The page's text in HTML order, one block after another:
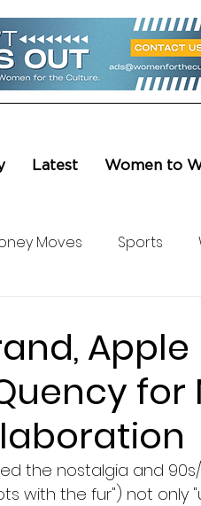
Latest Women to
Moves Sports
for
the nostalgia and
with the fur") not only